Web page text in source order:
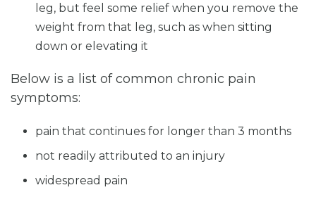
leg, but feel some relief when you remove the
weight from that leg, such as when sitting
down or elevating it
Below is a list of common chronic pain
symptoms:
pain that continues for longer than 3 months
not readily attributed to an injury
widespread pain